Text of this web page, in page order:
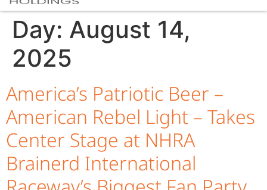
Day: August 14,
2025
America’s Patriotic Beer –
American Rebel Light – Takes
Center Stage at NHRA
Brainerd International